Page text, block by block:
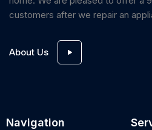
customers after we repair an
About Us
Navigation